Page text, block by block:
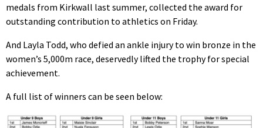
medals from Kirkwall last summer, collected the award for
outstanding contribution to athletics on Friday.
And Layla Todd, who defied an ankle injury to win bronze in the
women’s 5,000m race, deservedly lifted the trophy for special
achievement.
A full list of winners can be seen below: